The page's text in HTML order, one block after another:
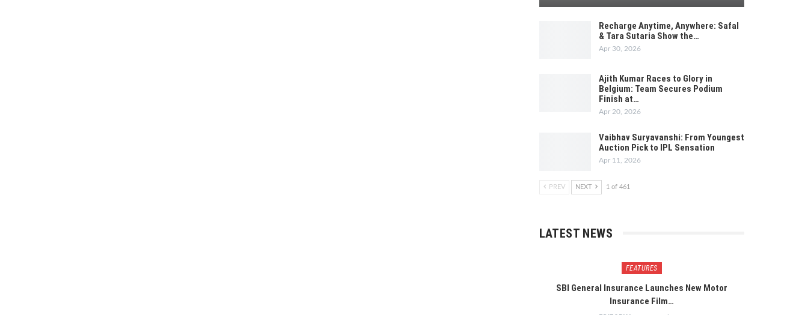
Recharge Anytime, Anywhere: Safal
& Tara Sutaria Show the…
Apr 30, 2026
Ajith Kumar Races to Glory in
Belgium: Team Secures Podium
Finish at…
Apr 20, 2026
Vaibhav Suryavanshi: From Youngest
Auction Pick to IPL Sensation
Apr 11, 2026
PREV NEXT 1 of 461
LATEST NEWS
FEATURES
SBI General Insurance Launches New Motor
Insurance Film…